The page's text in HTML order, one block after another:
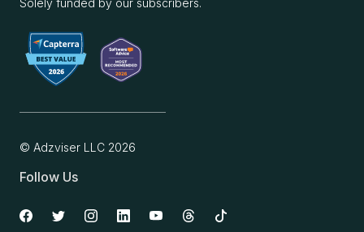
Solely funded by our subscribers.
© Adzviser LLC 2026
Follow Us